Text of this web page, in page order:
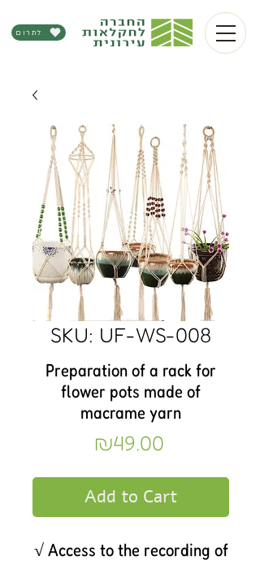
לתרום
SKU: UF-WS-008
Preparation of a rack for
flower pots made of
macrame yarn
₪49.00Price
Add to Cart
√ Access to the recording of